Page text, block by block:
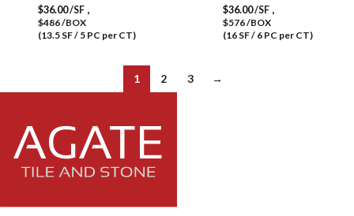
$36.00/SF,
$486 /BOX
(13.5 SF / 5 PC per CT)
$36.00/SF,
$576 /BOX
(16 SF / 6 PC per CT)
1 2 3 →